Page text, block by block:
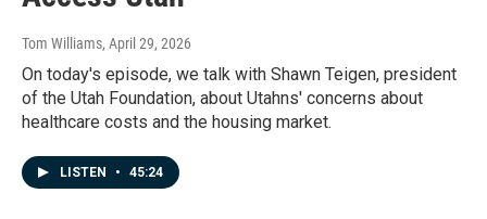
Tom Williams, April 29, 2026
On today's episode, we talk with Shawn Teigen, president
of the Utah Foundation, about Utahns' concerns about
healthcare costs and the housing market.
LISTEN • 45:24